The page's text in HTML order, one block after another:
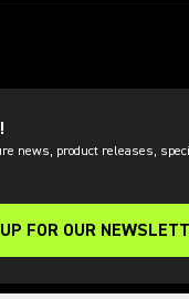
news, product releases,
FOR OUR
(Opens in a